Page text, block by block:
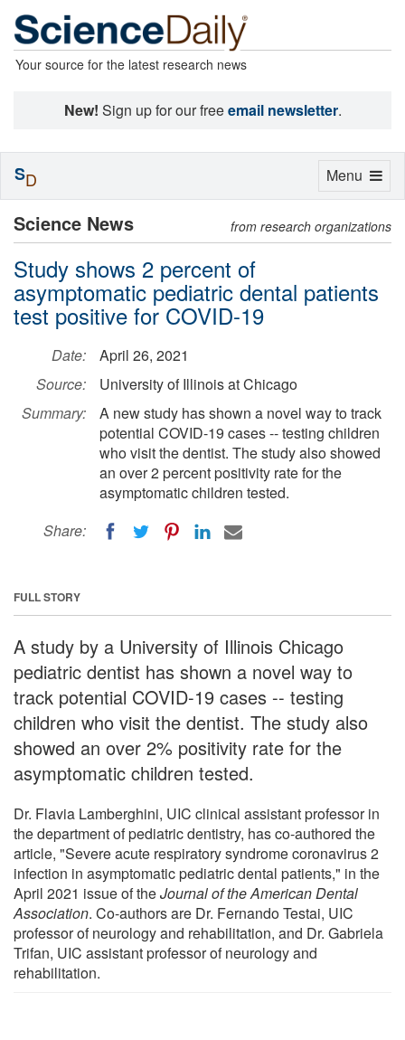
Your source for the latest research news
New! Sign up for our freeemail newsletter.
Science News from research organizations
Study shows 2 percent of
asymptomatic pediatric dental patients
test positive for COVID-19
Date:
April 26, 2021
Source:
University of Illinois at Chicago
Summary:
A new study has shown a novel way to track
potential COVID-19 cases -- testing children
who visit the dentist. The study also showed
an over 2 percent positivity rate for the
asymptomatic children tested.
Share:
FULL STORY
A study by a University of Illinois Chicago
pediatric dentist has shown a novel way to
track potential COVID-19 cases -- testing
children who visit the dentist. The study also
showed an over 2% positivity rate for the
asymptomatic children tested.
Dr. Flavia Lamberghini, UIC clinical assistant professor in
the department of pediatric dentistry, has co-authored the
article, "Severe acute respiratory syndrome coronavirus 2
infection in asymptomatic pediatric dental patients," in the
April 2021 issue of theJournal of the American Dental
Association. Co-authors are Dr. Fernando Testai, UIC
professor of neurology and rehabilitation, and Dr. Gabriela
Trifan, UIC assistant professor of neurology and
rehabilitation.
Toggle
Menu
SD